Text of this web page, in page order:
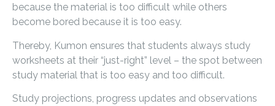
because the material is too difficult while others
become bored because it is too easy.
Thereby, Kumon ensures that students always study
worksheets at their “just-right” level – the spot between
study material that is too easy and too difficult.
Study projections, progress updates and observations